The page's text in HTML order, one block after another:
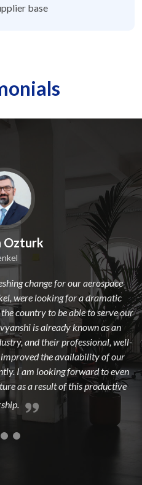
base
our
an
well-
our
even
Dilip
Divyanshi Aviation is
from a long time. They are
dedicated, experienced, and
to add maximum value
highest